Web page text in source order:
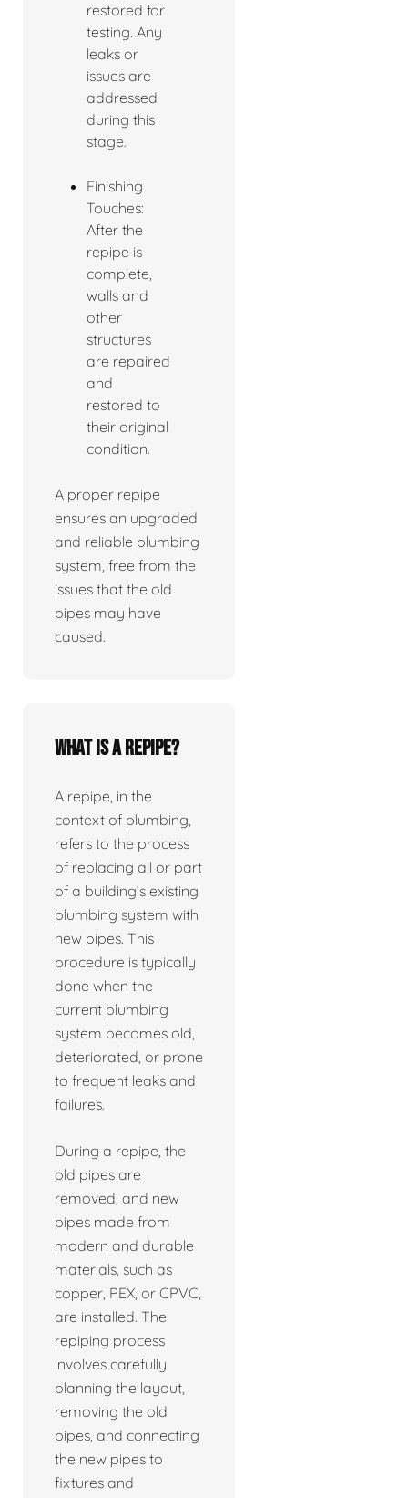
restored for
testing. Any
leaks or
issues are
addressed
during this
stage.
Finishing
Touches:
After the
repipe is
complete,
walls and
other
structures
are repaired
and
restored to
their original
condition.
A proper repipe
ensures an upgraded
and reliable plumbing
system, free from the
issues that the old
pipes may have
caused.
What is a repipe?
A repipe, in the
context of plumbing,
refers to the process
of replacing all or part
of a building’s existing
plumbing system with
new pipes. This
procedure is typically
done when the
current plumbing
system becomes old,
deteriorated, or prone
to frequent leaks and
failures.
During a repipe, the
old pipes are
removed, and new
pipes made from
modern and durable
materials, such as
copper, PEX, or CPVC,
are installed. The
repiping process
involves carefully
planning the layout,
removing the old
pipes, and connecting
the new pipes to
fixtures and